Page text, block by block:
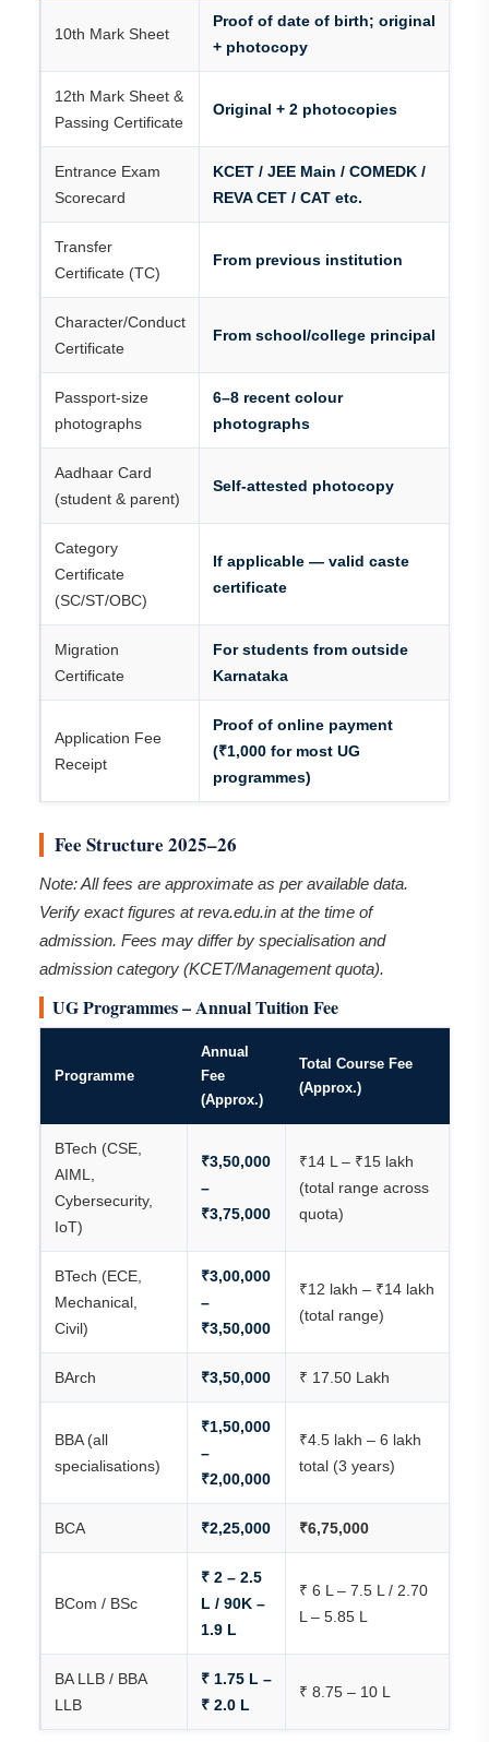
10th Mark Sheet
Proof of date of birth; original
+ photocopy
12th Mark Sheet &
Passing Certificate
Original + 2 photocopies
Entrance Exam
Scorecard
KCET / JEE Main / COMEDK /
REVA CET / CAT etc.
Transfer
Certificate (TC)
From previous institution
Character/Conduct
Certificate
From school/college principal
Passport-size
photographs
6–8 recent colour
photographs
Aadhaar Card
(student & parent)
Self-attested photocopy
Category
Certificate
(SC/ST/OBC)
If applicable — valid caste
certificate
Migration
Certificate
For students from outside
Karnataka
Application Fee
Receipt
Proof of online payment
(₹1,000 for most UG
programmes)
Fee Structure 2025–26
Note: All fees are approximate as per available data.
Verify exact figures at reva.edu.in at the time of
admission. Fees may differ by specialisation and
admission category (KCET/Management quota).
UG Programmes – Annual Tuition Fee
Programme
Annual
Fee
(Approx.)
Total Course Fee
(Approx.)
BTech (CSE,
AIML,
Cybersecurity,
IoT)
₹3,50,000
–
₹3,75,000
₹14 L – ₹15 lakh
(total range across
quota)
BTech (ECE,
Mechanical,
Civil)
₹3,00,000
–
₹3,50,000
₹12 lakh – ₹14 lakh
(total range)
BArch ₹3,50,000 ₹ 17.50 Lakh
BBA (all
specialisations)
₹1,50,000
–
₹2,00,000
₹4.5 lakh – 6 lakh
total (3 years)
BCA ₹2,25,000 ₹6,75,000
BCom / BSc
₹ 2 – 2.5
L / 90K –
1.9 L
₹ 6 L – 7.5 L / 2.70
L – 5.85 L
BA LLB / BBA
LLB
₹ 1.75 L –
₹ 2.0 L
₹ 8.75 – 10 L